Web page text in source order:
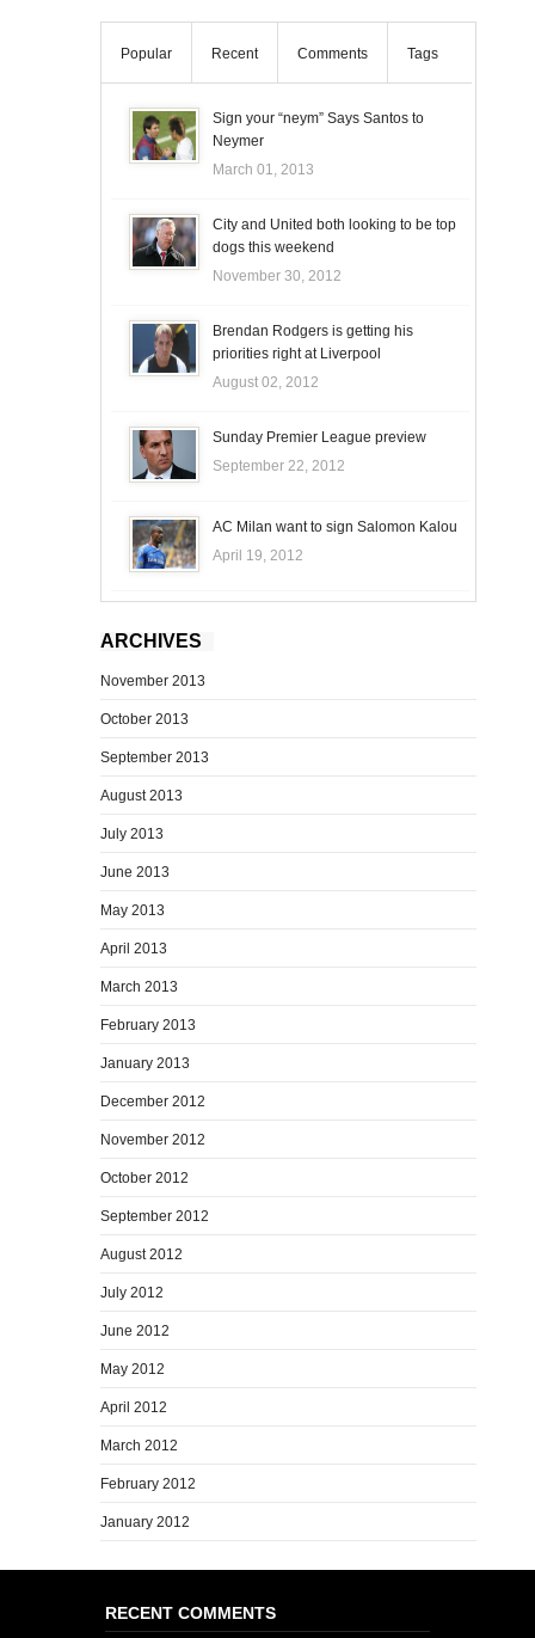
Popular Recent Comments Tags
Sign your “neym” Says Santos to
Neymer
March 01, 2013
City and United both looking to be top
dogs this weekend
November 30, 2012
Brendan Rodgers is getting his
priorities right at Liverpool
August 02, 2012
Sunday Premier League preview
September 22, 2012
AC Milan want to sign Salomon Kalou
April 19, 2012
ARCHIVES
November 2013
October 2013
September 2013
August 2013
July 2013
June 2013
May 2013
April 2013
March 2013
February 2013
January 2013
December 2012
November 2012
October 2012
September 2012
August 2012
July 2012
June 2012
May 2012
April 2012
March 2012
February 2012
January 2012
RECENT COMMENTS